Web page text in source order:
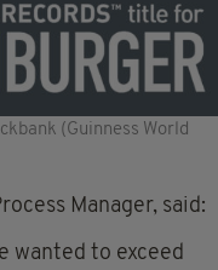
(Guinness World
Manager, said:
wanted to exceed